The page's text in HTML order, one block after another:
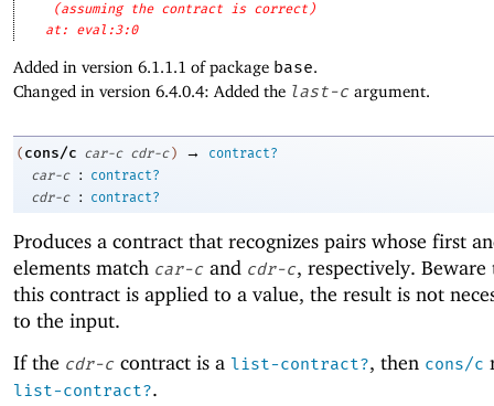
(assuming the contract is correct)
at: eval:3:0
Added in version 6.1.1.1 of package base.
Changed in version 6.4.0.4: Added the last-c argument.
( cons/c car-c cdr-c ) →
contract?
car-c
:
contract?
cdr-c
: contract?
Produces a contract that recognizes pairs whose first
elements match car-c and cdr-c, respectively.
this contract is applied to a value, the result is not
to the input.
If the cdr-c contract is a list-contract?, then cons/c
list-contract?.